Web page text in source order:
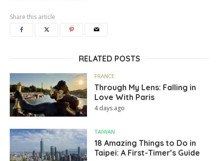
Share this article
RELATED POSTS
FRANCE
Through My Lens: Falling in
Love With Paris
4 days ago
TAIWAN
18 Amazing Things to Do in
Taipei: A First-Timer’s Guide